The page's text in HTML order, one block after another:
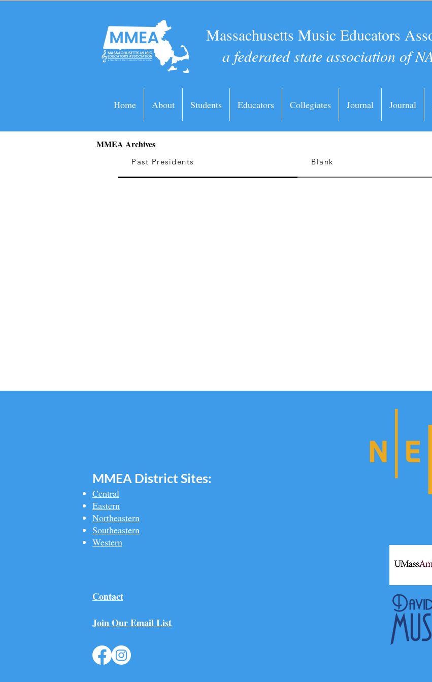
Massachusetts Music Educators
a federated state association of
Home About Students Educators Collegiates Journal Journal
MMEA Archives
Past Presidents Blank
MMEA District Sites:
Central
Eastern
Northeastern
Southeastern​
Western
Contact
Join Our Email List